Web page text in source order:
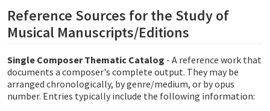
Reference Sources for the Study of
Musical Manuscripts/Editions
Single Composer Thematic Catalog - A reference work that
documents a composer's complete output. They may be
arranged chronologically, by genre/medium, or by opus
number. Entries typically include the following information: